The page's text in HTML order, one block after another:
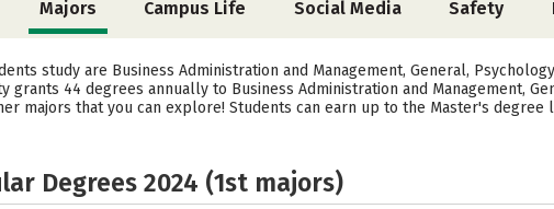
Majors Campus Life Social Media Safety
study are Business Administration and Management, General,
44 degrees annually to Business Administration and Management,
majors that you can explore! Students can earn up to the Master's degree
Degrees 2024 (1st majors)